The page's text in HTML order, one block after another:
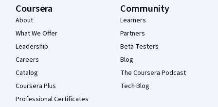
Coursera
About
What We Offer
Leadership
Careers
Catalog
Coursera Plus
Professional Certificates
Community
Learners
Partners
Beta Testers
Blog
The Coursera Podcast
Tech Blog